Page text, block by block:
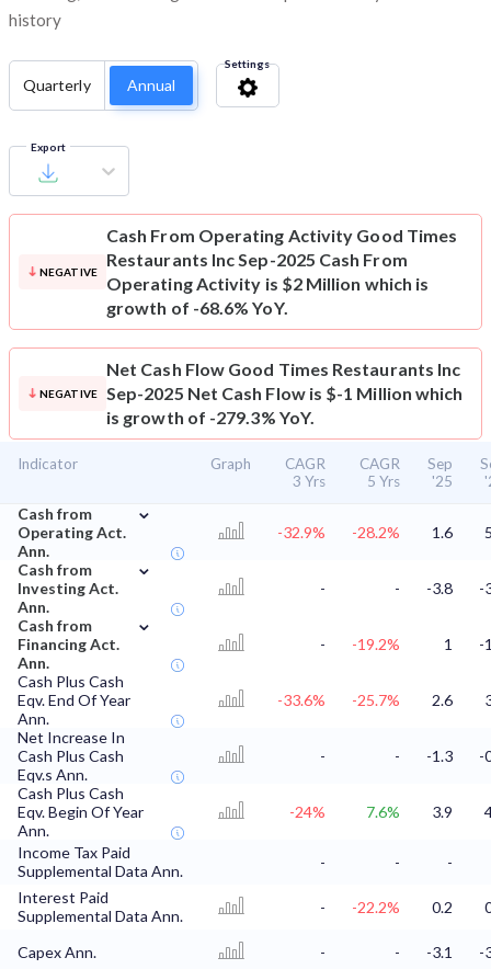
history
Quarterly Annual
Settings
Export
NEGATIVE
Cash From Operating Activity Good Times
Restaurants Inc Sep-2025 Cash From
Operating Activity is $2 Million which is
growth of -68.6% YoY.
NEGATIVE
Net Cash Flow Good Times Restaurants Inc
Sep-2025 Net Cash Flow is $-1 Million which
is growth of -279.3% YoY.
Indicator Graph
CAGR
3 Yrs
CAGR
5 Yrs
Sep
'25
Cash from
Operating Act.
Ann.
⌄
-32.9% -28.2% 1.6
Cash from
Investing Act.
Ann.
⌄
- - -3.8
-
Cash from
Financing Act.
Ann.
⌄
- -19.2% 1
-
Cash Plus Cash
Eqv. End Of Year
Ann.
-33.6% -25.7% 2.6
Net Increase In
Cash Plus Cash
Eqv.s Ann.
- - -1.3
-
Cash Plus Cash
Eqv. Begin Of Year
Ann.
-24% 7.6% 3.9
Income Tax Paid
Supplemental Data Ann.
- -
-
Interest Paid
Supplemental Data Ann.
- -22.2% 0.2
Capex Ann. - - -3.1
-